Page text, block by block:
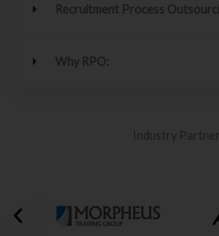
Recruitment Process
Why RPO:
Industry